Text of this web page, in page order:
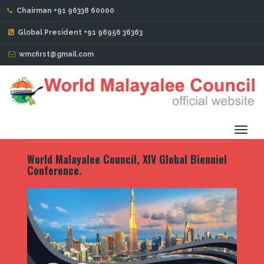
Chairman +91 96338 60000
Global President +91 98956 36363
wmcfirst@gmail.com
PORTFOLIO
World Malayalee Council, XIV Global Bienniel
World Malayalee Council, XIV Global Bienniel
Conference.